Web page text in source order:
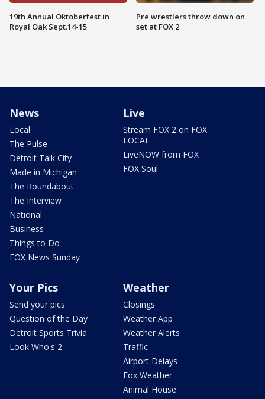
19th Annual Oktoberfest in
Royal Oak Sept.14-15
Pre wrestlers throw down on
set at FOX 2
News
Local
The Pulse
Detroit Talk City
Made in Michigan
The Roundabout
The Interview
National
Business
Things to Do
FOX News Sunday
Live
Stream FOX 2 on FOX
LOCAL
LiveNOW from FOX
FOX Soul
Your Pics
Send your pics
Question of the Day
Detroit Sports Trivia
Look Who's 2
Weather
Closings
Weather App
Weather Alerts
Traffic
Airport Delays
Fox Weather
Animal House